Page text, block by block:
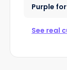
Purple
See real